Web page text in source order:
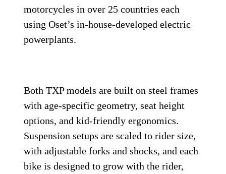
motorcycles in over 25 countries each
using Oset’s in-house-developed electric
powerplants.
Both TXP models are built on steel frames
with age-specific geometry, seat height
options, and kid-friendly ergonomics.
Suspension setups are scaled to rider size,
with adjustable forks and shocks, and each
bike is designed to grow with the rider,